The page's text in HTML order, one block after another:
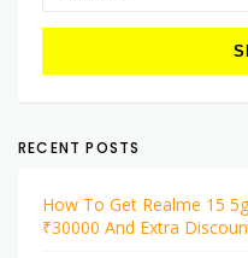
RECENT POSTS
How To Get Realme 15
₹30000 And Extra